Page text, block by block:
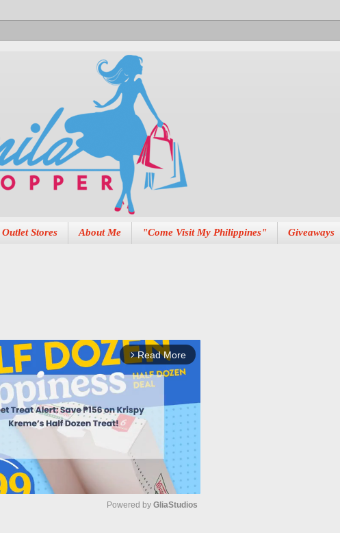
Outlet Stores About Me "Come Visit My Philippines" Giveaways
arrow_forward_ios Read More
Powered by GliaStudios